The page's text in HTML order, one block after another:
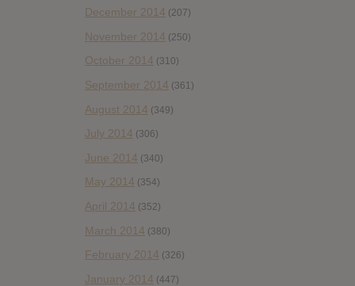
December 2014 (207)
November 2014 (250)
October 2014 (310)
September 2014 (361)
August 2014 (349)
July 2014 (306)
June 2014 (340)
May 2014 (354)
April 2014 (352)
March 2014 (380)
February 2014 (326)
January 2014 (447)